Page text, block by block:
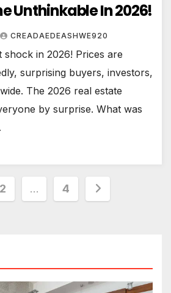
Unthinkable In 2026!
CREADAEDEASHWE920
shock in 2026! Prices are
surprising buyers, investors,
The 2026 real estate
by surprise. What was
2 … 4